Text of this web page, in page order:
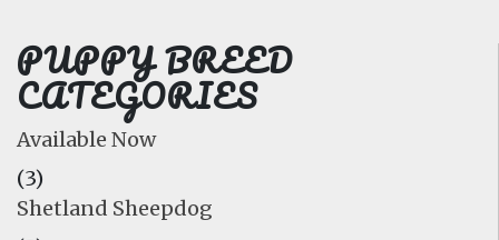
PUPPY BREED
CATEGORIES
Available Now
(3)
Shetland Sheepdog